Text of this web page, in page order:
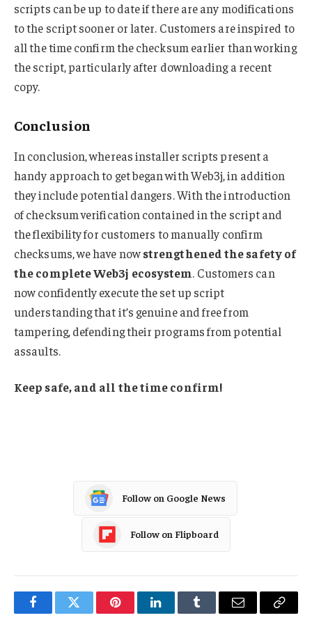
scripts can be up to date if there are any modifications
to the script sooner or later. Customers are inspired to
all the time confirm the checksum earlier than working
the script, particularly after downloading a recent
copy.
Conclusion
In conclusion, whereas installer scripts present a
handy approach to get began with Web3j, in addition
they include potential dangers. With the introduction
of checksum verification contained in the script and
the flexibility for customers to manually confirm
checksums, we have nowstrengthened the safety of
the complete Web3j ecosystem. Customers can
now confidently execute the set up script
understanding that it’s genuine and free from
tampering, defending their programs from potential
assaults.
Keep safe, and all the time confirm!
Follow on Google News
Follow on Flipboard
FacebookTwitter PinterestLinkedInTumblr Email
Copy